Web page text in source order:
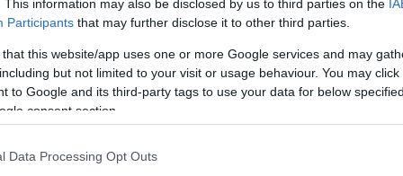
This information may also be disclosed by us to third parties on the
Participants that may further disclose it to other third parties.
that this website/app uses one or more Google services and may
but not limited to your visit or usage behaviour. You may
to Google and its third-party tags to use your data for below
consent section.
Data Processing Opt Outs
Ρύσκιντ, Μάρθα Σίβενς
Στίβεν
Γκραντ, Αϊρίν Ντουν,
Αν Ντόραν, Έβα